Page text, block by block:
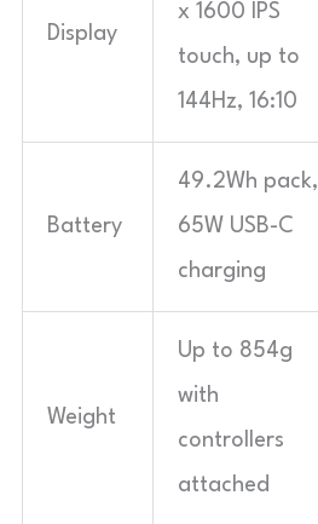
Display
x 1600 IPS
touch, up to
144Hz, 16:10
Battery
49.2Wh pack,
65W USB-C
charging
Weight
Up to 854g
with
controllers
attached